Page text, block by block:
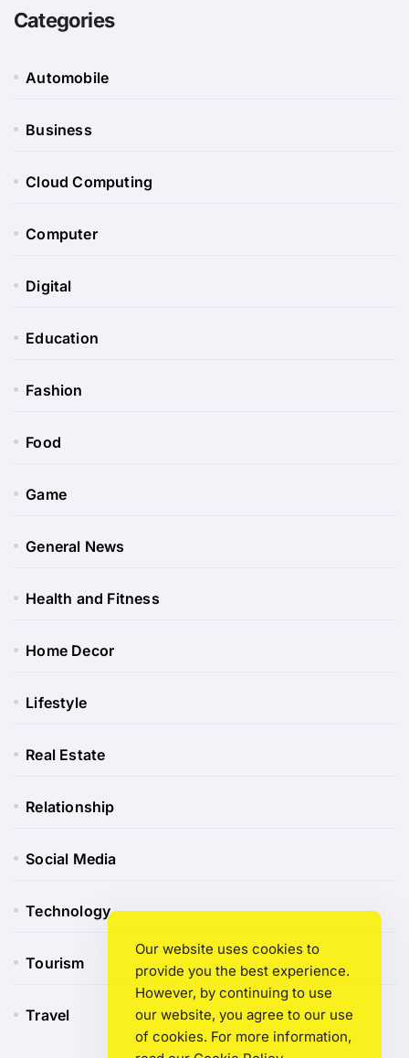
Categories
Automobile
Business
Cloud Computing
Computer
Digital
Education
Fashion
Food
Game
General News
Health and Fitness
Home Decor
Lifestyle
Real Estate
Relationship
Social Media
Technology
Tourism
Travel
Our website uses cookies to
provide you the best experience.
However, by continuing to use
our website, you agree to our use
of cookies. For more information,